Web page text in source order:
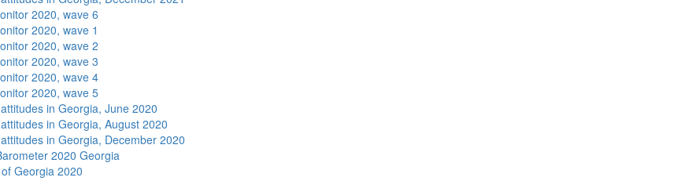
2020, wave 6
2020, wave 1
2020, wave 2
2020, wave 3
2020, wave 4
2020, wave 5
in Georgia, June 2020
in Georgia, August 2020
in Georgia, December 2020
2020 Georgia
Georgia 2020